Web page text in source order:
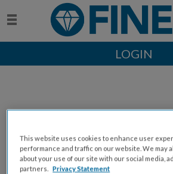
LOGIN
Enter your email to
This website uses cookies to enhance user
performance and traffic on our website. We may
about your use of our site with our social media,
partners. Privacy Statement